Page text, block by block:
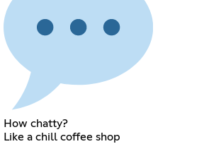
How chatty?
Like a chill coffee shop